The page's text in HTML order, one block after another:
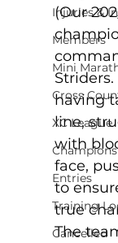
Injuries &
Members
Mini
Cross
XC League
Entries
Training
Cancelled
(Our
having
line,
with
face,
to
true
The